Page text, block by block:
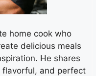
home cook who
delicious meals
He shares
flavorful, and perfect